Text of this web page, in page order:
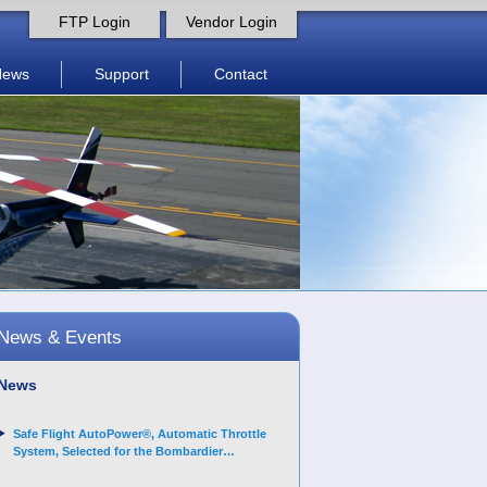
FTP Login Vendor Login
Support Contact
& Events
Safe Flight AutoPower®, Automatic Throttle
System, Selected for the Bombardier